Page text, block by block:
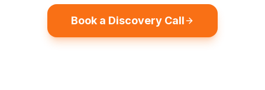
Book a Discovery Call